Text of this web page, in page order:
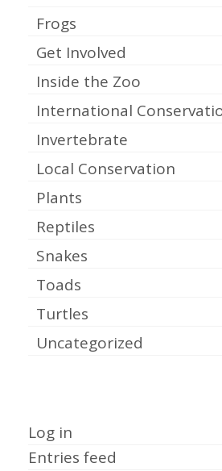
Frogs
Get Involved
Inside the Zoo
International
Invertebrate
Local Conservation
Plants
Reptiles
Snakes
Toads
Turtles
Uncategorized
Log in
Entries feed